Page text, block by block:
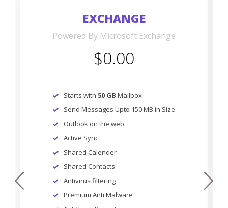
EXCHANGE
Powered By Microsoft Exchange
$0.00
Starts with 50 GB Mailbox
Send Messages Upto 150 MB in Size
Outlook on the web
Active Sync
Shared Calender
Shared Contacts
Antivirus filtering
Premium Anti Malware
prev next